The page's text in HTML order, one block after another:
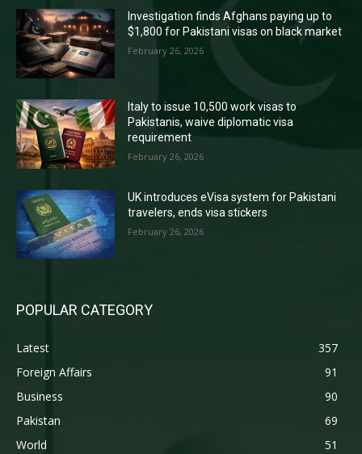
Investigation finds Afghans paying up to
$1,800 for Pakistani visas on black market
February 26, 2026
Italy to issue 10,500 work visas to
Pakistanis, waive diplomatic visa
requirement
February 26, 2026
UK introduces eVisa system for Pakistani
travelers, ends visa stickers
February 26, 2026
POPULAR CATEGORY
Latest
357
Foreign Affairs
91
Business
90
Pakistan
69
World
51